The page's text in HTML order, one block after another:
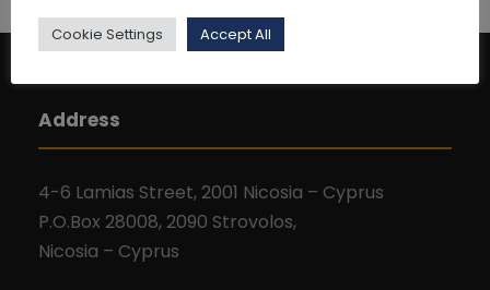
Address
4-6 Lamias Street, 2001 Nicosia – Cyprus
P.O.Box 28008, 2090 Strovolos,
Nicosia – Cyprus
Cookie Settings Accept All